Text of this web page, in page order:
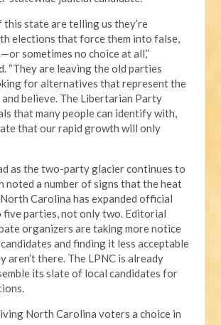
this state are telling us they’re
elections that force them into false,
sometimes no choice at all,”
“They are leaving the old parties
for alternatives that represent the
believe. The Libertarian Party
that many people can identify with,
that our rapid growth will only
as the two-party glacier continues to
noted a number of signs that the heat
Carolina has expanded official
parties, not only two. Editorial
organizers are taking more notice
and finding it less acceptable
aren’t there. The LPNC is already
its slate of local candidates for
North Carolina voters a choice in